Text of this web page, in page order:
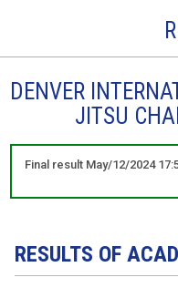
DENVER
JITSU
Final result May/12/2024
RESULTS OF